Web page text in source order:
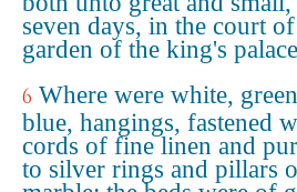
seven days, in the court
garden of the king's
6 Where were white,
blue, hangings, fastened
cords of fine linen and
to silver rings and pillars